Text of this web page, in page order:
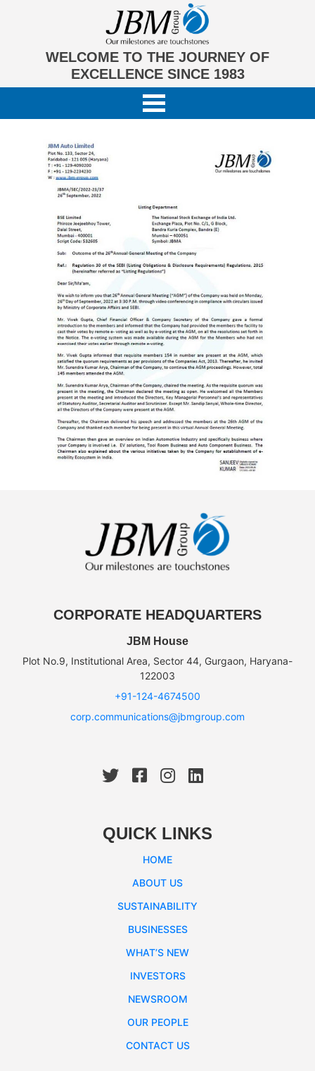
WELCOME TO THE JOURNEY OF
EXCELLENCE SINCE 1983
CORPORATE HEADQUARTERS
JBM House
Plot No.9, Institutional Area, Sector 44, Gurgaon, Haryana-
122003
+91-124-4674500
corp.communications@jbmgroup.com
QUICK LINKS
HOME
ABOUT US
SUSTAINABILITY
BUSINESSES
WHAT’S NEW
INVESTORS
NEWSROOM
OUR PEOPLE
CONTACT US